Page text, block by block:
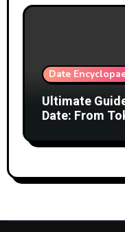
Date
Ultimate
Date: From